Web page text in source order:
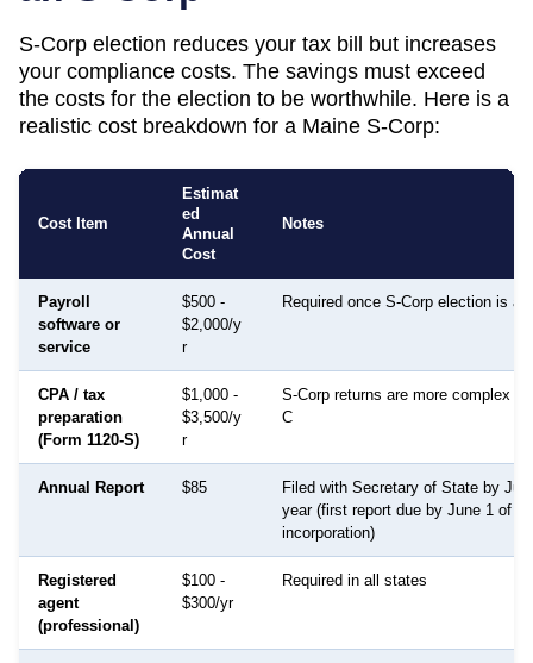
S-Corp election reduces your tax bill but increases
your compliance costs. The savings must exceed
the costs for the election to be worthwhile. Here is a
realistic cost breakdown for a Maine S-Corp:
Cost Item
Estimat
ed
Annual
Cost
Notes
Payroll
software or
service
$500 -
$2,000/y
r
Required once S-Corp election is
CPA / tax
preparation
(Form 1120-S)
$1,000 -
$3,500/y
r
S-Corp returns are more complex
C
Annual Report $85
Filed with Secretary of State by
year (first report due by June 1 of
incorporation)
Registered
agent
(professional)
$100 -
$300/yr
Required in all states